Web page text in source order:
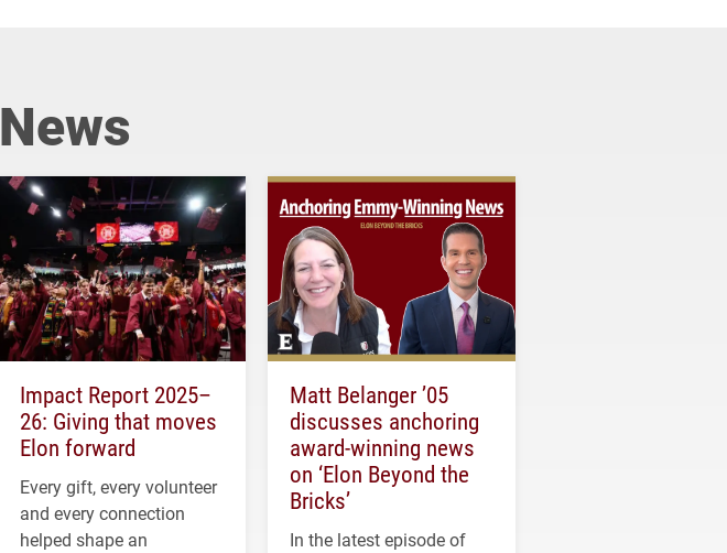
News
Impact Report 2025–
26: Giving that moves
Elon forward
Every gift, every volunteer
and every connection
helped shape an
Matt Belanger ’05
discusses anchoring
award-winning news
on ‘Elon Beyond the
Bricks’
In the latest episode of